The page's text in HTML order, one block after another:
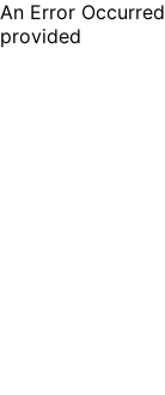
An Error
provided